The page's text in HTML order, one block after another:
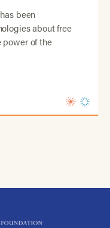
been
about free
power of the